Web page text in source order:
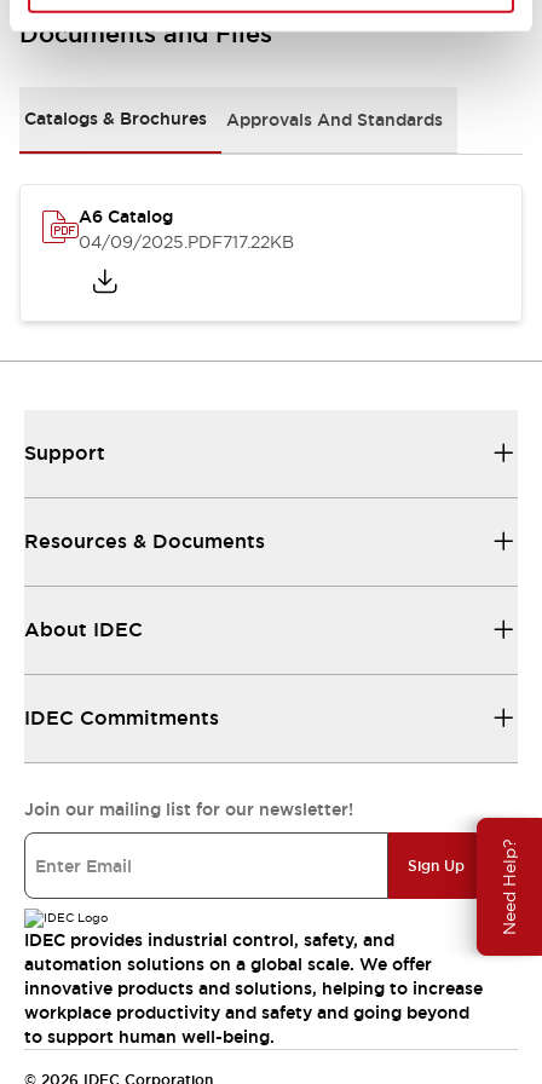
Need Help?
Documents and Files
Catalogs & Brochures Approvals And Standards
A6 Catalog
04/09/2025.PDF717.22KB
Support
Resources & Documents
About IDEC
IDEC Commitments
Join our mailing list for our newsletter!
Sign Up
IDEC provides industrial control, safety, and
automation solutions on a global scale. We offer
innovative products and solutions, helping to increase
workplace productivity and safety and going beyond
to support human well-being.